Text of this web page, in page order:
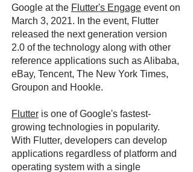
Google at the Flutter's Engage event on
March 3, 2021. In the event, Flutter
released the next generation version
2.0 of the technology along with other
reference applications such as Alibaba,
eBay, Tencent, The New York Times,
Groupon and Hookle.
Flutter is one of Google's fastest-
growing technologies in popularity.
With Flutter, developers can develop
applications regardless of platform and
operating system with a single